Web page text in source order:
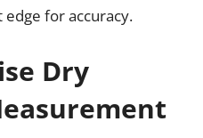
for accuracy.
Dry